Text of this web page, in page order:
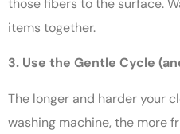
those fibers to the surface.
items together.
3. Use the Gentle Cycle
The longer and harder your
washing machine, the more